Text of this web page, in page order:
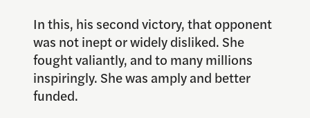
In this, his second victory, that opponent
was not inept or widely disliked. She
fought valiantly, and to many millions
inspiringly. She was amply and better
funded.